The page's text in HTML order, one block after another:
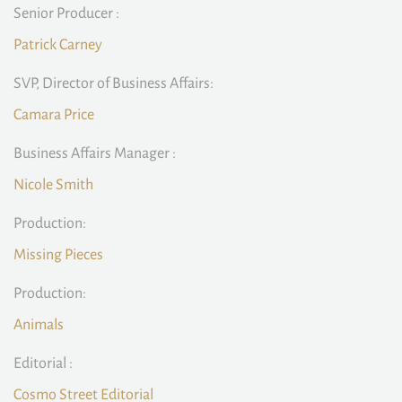
Senior Producer :
Patrick Carney
SVP, Director of Business Affairs:
Camara Price
Business Affairs Manager :
Nicole Smith
Production:
Missing Pieces
Production:
Animals
Editorial :
Cosmo Street Editorial